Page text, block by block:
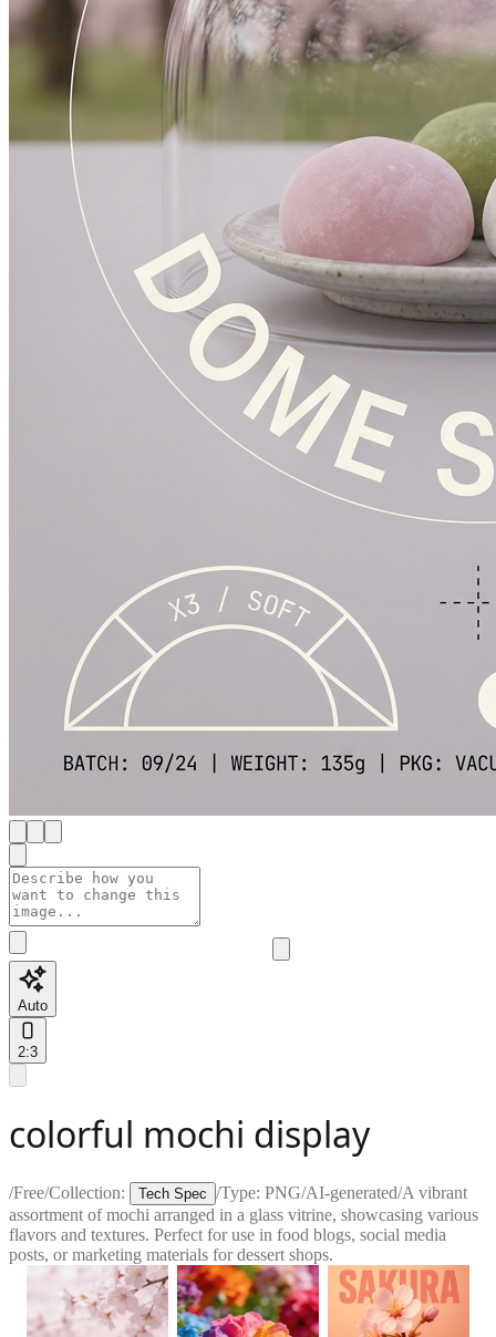
Auto
2:3
colorful mochi display
/Free/Collection: Tech Spec /Type: PNG/AI-generated/A vibrant
assortment of mochi arranged in a glass vitrine, showcasing various
flavors and textures. Perfect for use in food blogs, social media
posts, or marketing materials for dessert shops.